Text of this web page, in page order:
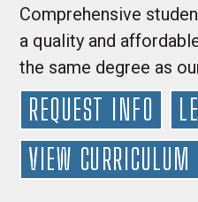
Comprehensive
a quality and
the same degree as
REQUEST INFO
VIEW CURRICULUM